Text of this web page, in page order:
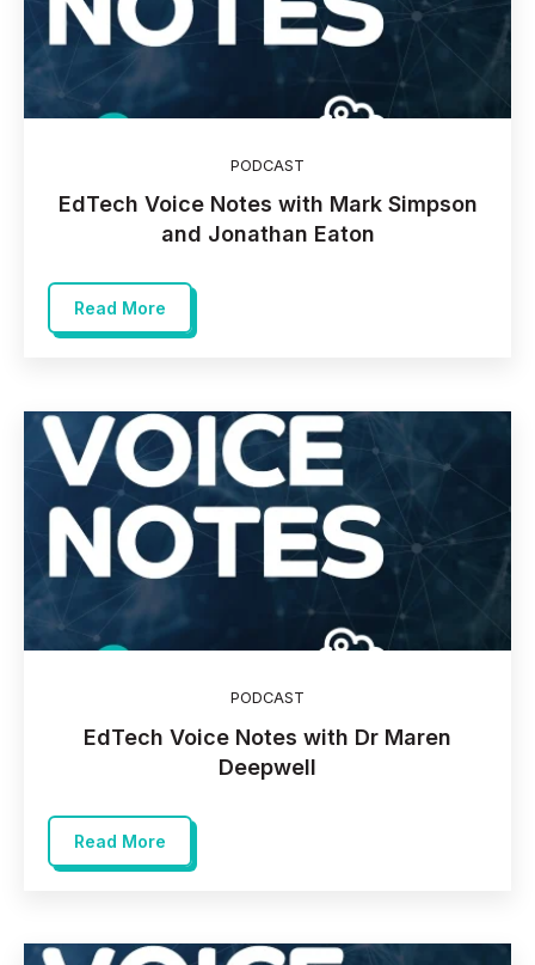
PODCAST
EdTech Voice Notes with Mark Simpson
and Jonathan Eaton
Read More
PODCAST
EdTech Voice Notes with Dr Maren
Deepwell
Read More